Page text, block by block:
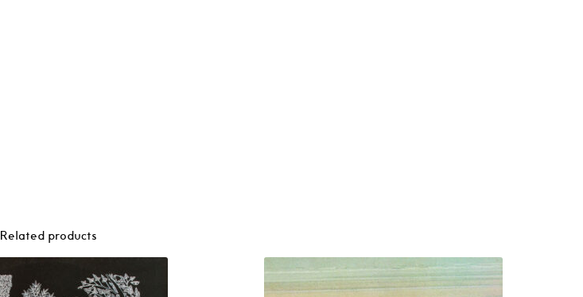
Related products